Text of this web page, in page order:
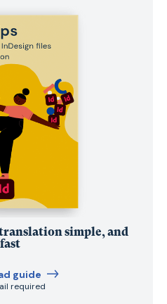
simple, and
fast
guide
required